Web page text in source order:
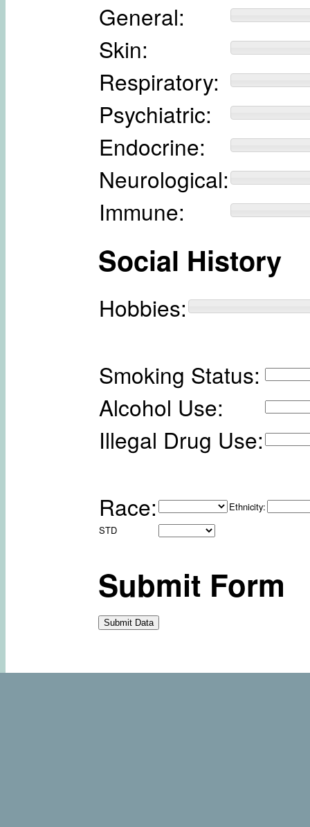
General:
Skin:
Respiratory:
Psychiatric:
Endocrine:
Neurological:
Immune:
Social History
Hobbies:
Smoking Status:
Alcohol Use:
Illegal Drug Use:
Race:
Ethnicity:
STD
Submit Form